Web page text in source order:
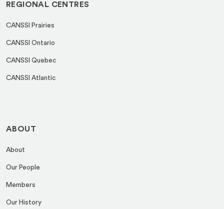
REGIONAL CENTRES
CANSSI Prairies
CANSSI Ontario
CANSSI Quebec
CANSSI Atlantic
ABOUT
About
Our People
Members
Our History